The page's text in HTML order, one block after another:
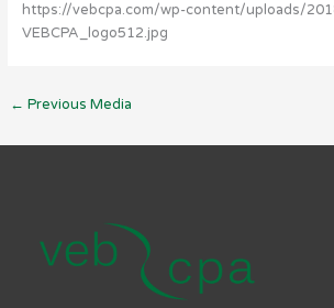
https://vebcpa.com/wp-content/uploads/
VEBCPA_logo512.jpg
← Previous Media